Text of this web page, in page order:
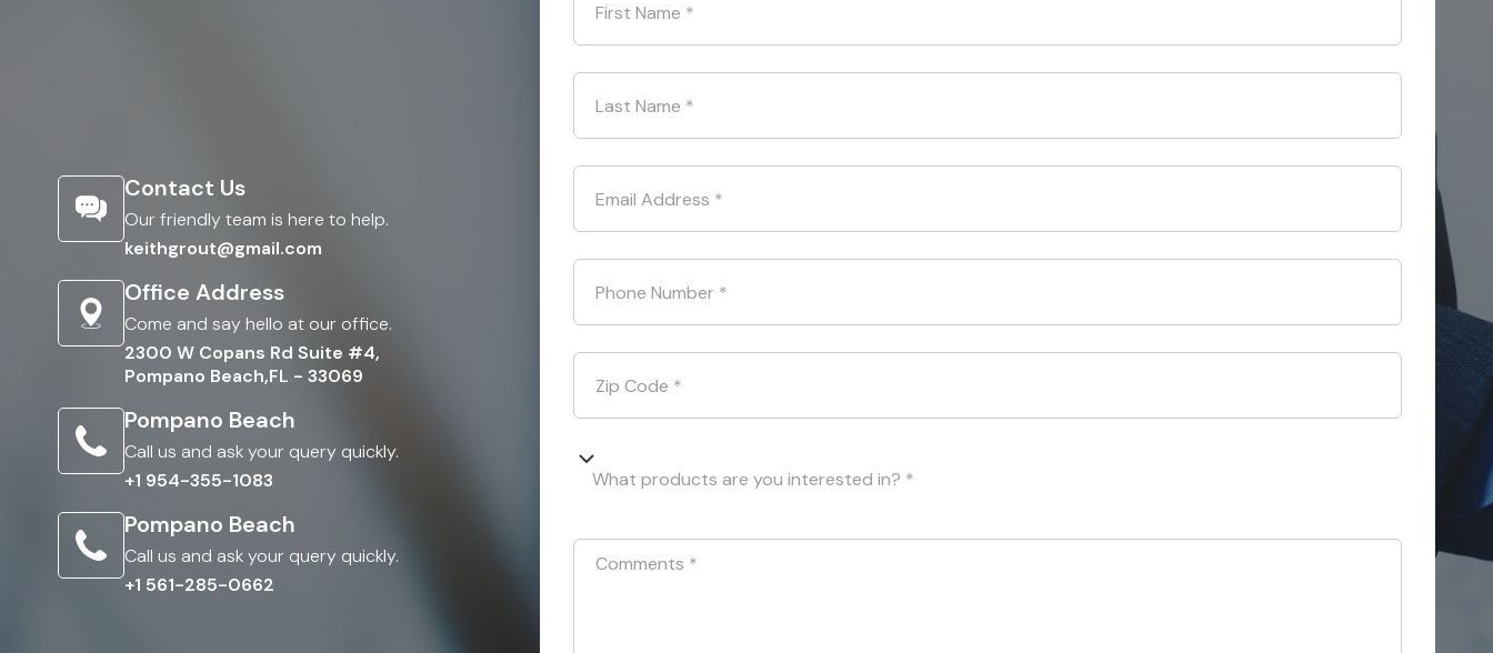
Contact Us
Our friendly team is here to help.
keithgrout@gmail.com
Office Address
Come and say hello at our office.
2300 W Copans Rd Suite #4,
Pompano Beach,FL - 33069
Pompano Beach
Call us and ask your query quickly.
+1 954-355-1083
Pompano Beach
Call us and ask your query quickly.
+1 561-285-0662
First Name *
Last Name *
Email Address *
Phone Number *
Zip Code *
What products are you interested in? *
Comments *